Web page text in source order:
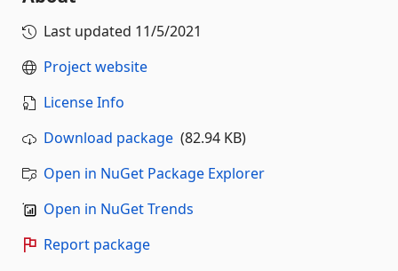
Last updated 11/5/2021
Project website
License Info
Download package (82.94 KB)
Open in NuGet Package Explorer
Open in NuGet Trends
Report package